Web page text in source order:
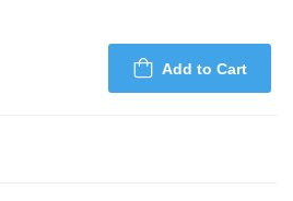
Add to Cart